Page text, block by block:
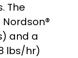
The
and a
lbs/hr)